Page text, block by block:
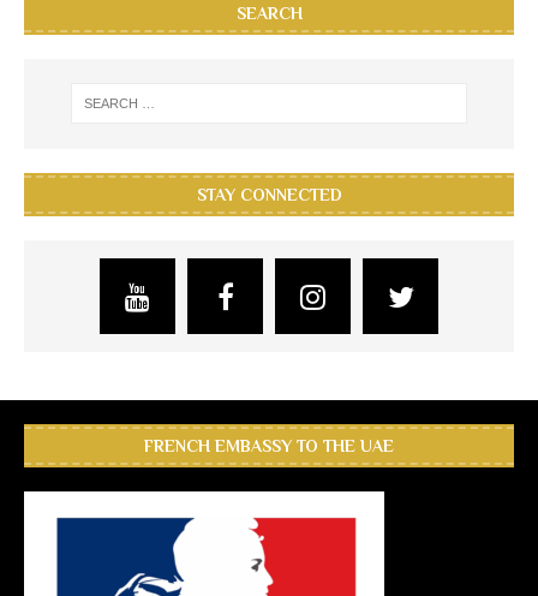
SEARCH
STAY CONNECTED
FRENCH EMBASSY TO THE UAE